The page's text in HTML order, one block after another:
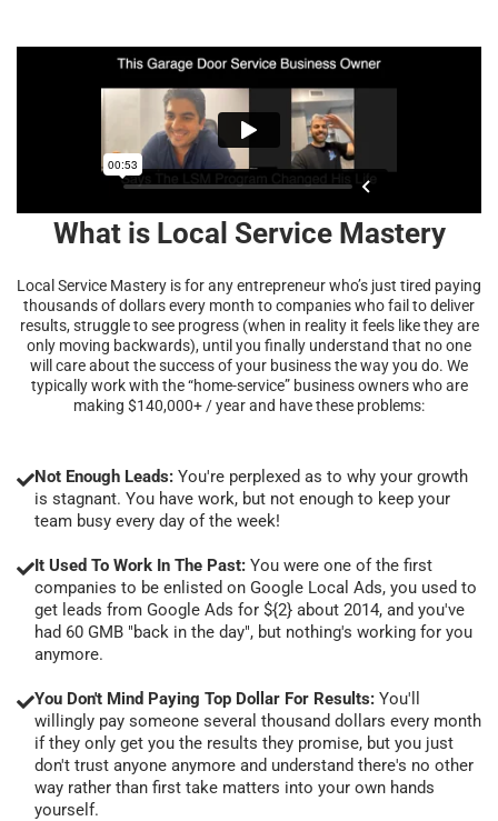
What is Local Service Mastery
Local Service Mastery is for any entrepreneur who’s just tired paying
thousands of dollars every month to companies who fail to deliver
results, struggle to see progress (when in reality it feels like they are
only moving backwards), until you finally understand that no one
will care about the success of your business the way you do. We
typically work with the “home-service” business owners who are
making $140,000+ / year and have these problems:
Not Enough Leads: You're perplexed as to why your growth
is stagnant. You have work, but not enough to keep your
team busy every day of the week!
It Used To Work In The Past: You were one of the first
companies to be enlisted on Google Local Ads, you used to
get leads from Google Ads for ${2} about 2014, and you've
had 60 GMB "back in the day", but nothing's working for you
anymore.
You Don't Mind Paying Top Dollar For Results: You'll
willingly pay someone several thousand dollars every month
if they only get you the results they promise, but you just
don't trust anyone anymore and understand there's no other
way rather than first take matters into your own hands
yourself.